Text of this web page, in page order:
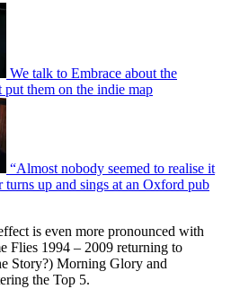
We talk to Embrace about the
them on the indie map
“Almost nobody seemed to realise it
up and sings at an Oxford pub
is even more pronounced with
Flies 1994 – 2009 returning to
Story?) Morning Glory and
the Top 5.